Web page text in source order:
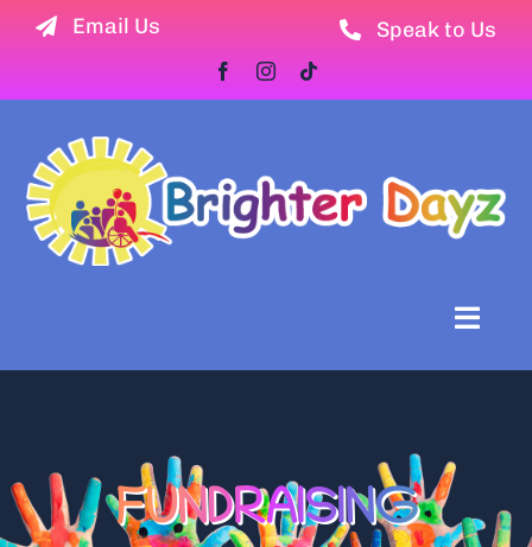
Skip
content
Email Us Speak to Us
NewsletterFUNDRAISING